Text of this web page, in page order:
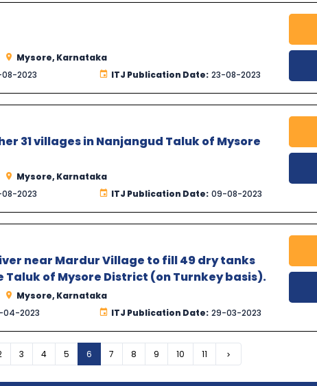
Mysore, Karnataka
2023 ITJ Publication Date: 23-08-2023
31 villages in Nanjangud Taluk of Mysore
Mysore, Karnataka
2023 ITJ Publication Date: 09-08-2023
near Mardur Village to fill 49 dry tanks
Taluk of Mysore District (on Turnkey basis).
Mysore, Karnataka
04-2023 ITJ Publication Date: 29-03-2023
3 4 5 6 7 8 9 10 11